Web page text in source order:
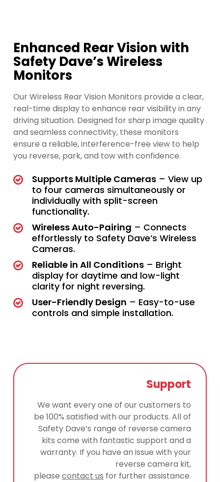
Enhanced Rear Vision with
Safety Dave’s Wireless
Monitors
Our Wireless Rear Vision Monitors provide a clear,
real-time display to enhance rear visibility in any
driving situation. Designed for sharp image quality
and seamless connectivity, these monitors
ensure a reliable, interference-free view to help
you reverse, park, and tow with confidence.
Supports Multiple Cameras– View up
to four cameras simultaneously or
individually with split-screen
functionality.
Wireless Auto-Pairing – Connects
effortlessly to Safety Dave’s Wireless
Cameras.
Reliable in All Conditions– Bright
display for daytime and low-light
clarity for night reversing.
User-Friendly Design – Easy-to-use
controls and simple installation.
Support
We want every one of our customers to
be 100% satisfied with our products. All of
Safety Dave’s range of reverse camera
kits come with fantastic support and a
warranty. If you have an issue with your
reverse camera kit,
pleasecontact us for further assistance.